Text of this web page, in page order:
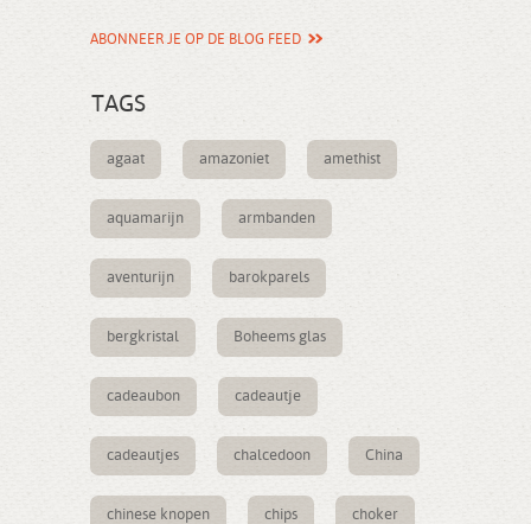
ABONNEER JE OP DE BLOG FEED
TAGS
agaat amazoniet amethist
aquamarijn armbanden
aventurijn barokparels
bergkristal Boheems glas
cadeaubon cadeautje
cadeautjes chalcedoon China
chinese knopen chips choker